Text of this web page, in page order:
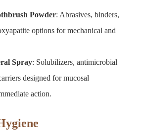
Powder: Abrasives, binders,
options for mechanical and
Spray: Solubilizers, antimicrobial
designed for mucosal
action.